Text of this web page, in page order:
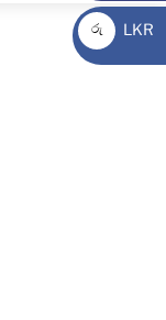
රු
LKR
LKR